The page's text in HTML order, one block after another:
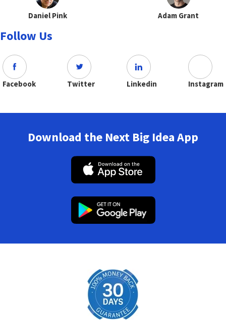
Daniel Pink Adam Grant
Follow Us
Facebook Twitter Linkedin Instagram
Download the Next Big Idea App